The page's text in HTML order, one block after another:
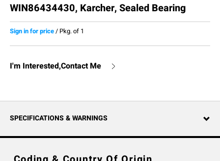
WIN86434430, Karcher, Sealed Bearing
Sign in for price/ Pkg. of 1
I'm Interested,Contact Me
SPECIFICATIONS & WARNINGS